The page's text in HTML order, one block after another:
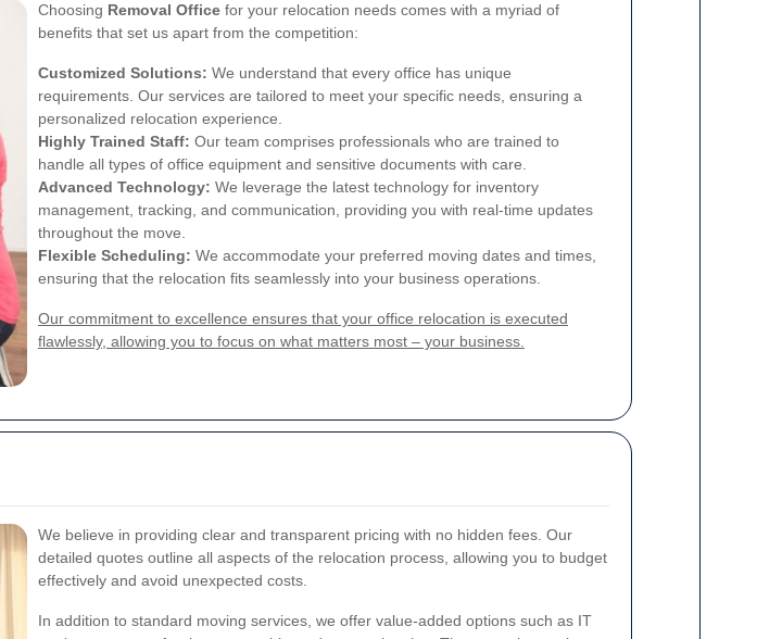
Choosing Removal Office for your relocation needs comes with a myriad of
benefits that set us apart from the competition:
Customized Solutions: We understand that every office has unique
requirements. Our services are tailored to meet your specific needs, ensuring a
personalized relocation experience.
Highly Trained Staff: Our team comprises professionals who are trained to
handle all types of office equipment and sensitive documents with care.
Advanced Technology: We leverage the latest technology for inventory
management, tracking, and communication, providing you with real-time updates
throughout the move.
Flexible Scheduling: We accommodate your preferred moving dates and times,
ensuring that the relocation fits seamlessly into your business operations.
Our commitment to excellence ensures that your office relocation is executed
flawlessly, allowing you to focus on what matters most – your business.
We believe in providing clear and transparent pricing with no hidden fees. Our
detailed quotes outline all aspects of the relocation process, allowing you to budget
effectively and avoid unexpected costs.
In addition to standard moving services, we offer value-added options such as IT